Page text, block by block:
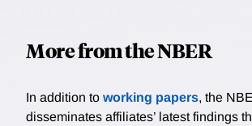
More from the NBER
In addition to working papers, the
disseminates affiliates’ latest findings